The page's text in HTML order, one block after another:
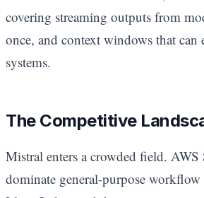
covering streaming outputs from
once, and context windows that
systems.
The Competitive
Mistral enters a crowded field.
dominate general-purpose